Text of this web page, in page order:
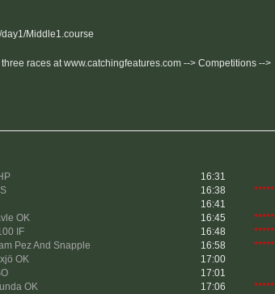
Middle1.course
races at www.catchingfeatures.com --> Competitions -->
16:31
16:38
*****
16:41
OK 16:45
*****
IF 16:48
*****
Pez And Snapple 16:58
*****
OK
17:00
17:01
OK 17:06
*****